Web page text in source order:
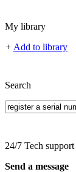
My library
+ Add to library
Search
24/7 Tech support
Send a message